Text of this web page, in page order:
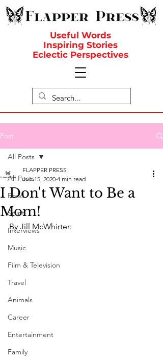
Useful Words
Inspiring Stories
Eclectic Perspectives
Post
All Posts
Food
Spirit
Interviews
Music
Film & Television
Travel
Animals
Career
Entertainment
Family
All Posts
I Don't Want to Be a
Mom!
FLAPPER PRESS
Jun 15, 2020 4 min read
By Jill McWhirter: